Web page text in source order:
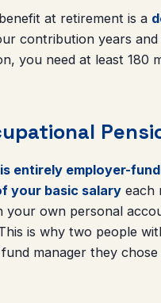
at retirement is a
contribution years
you need at least 180
entirely employer-
your basic salary each
your own personal
is why two people
manager they